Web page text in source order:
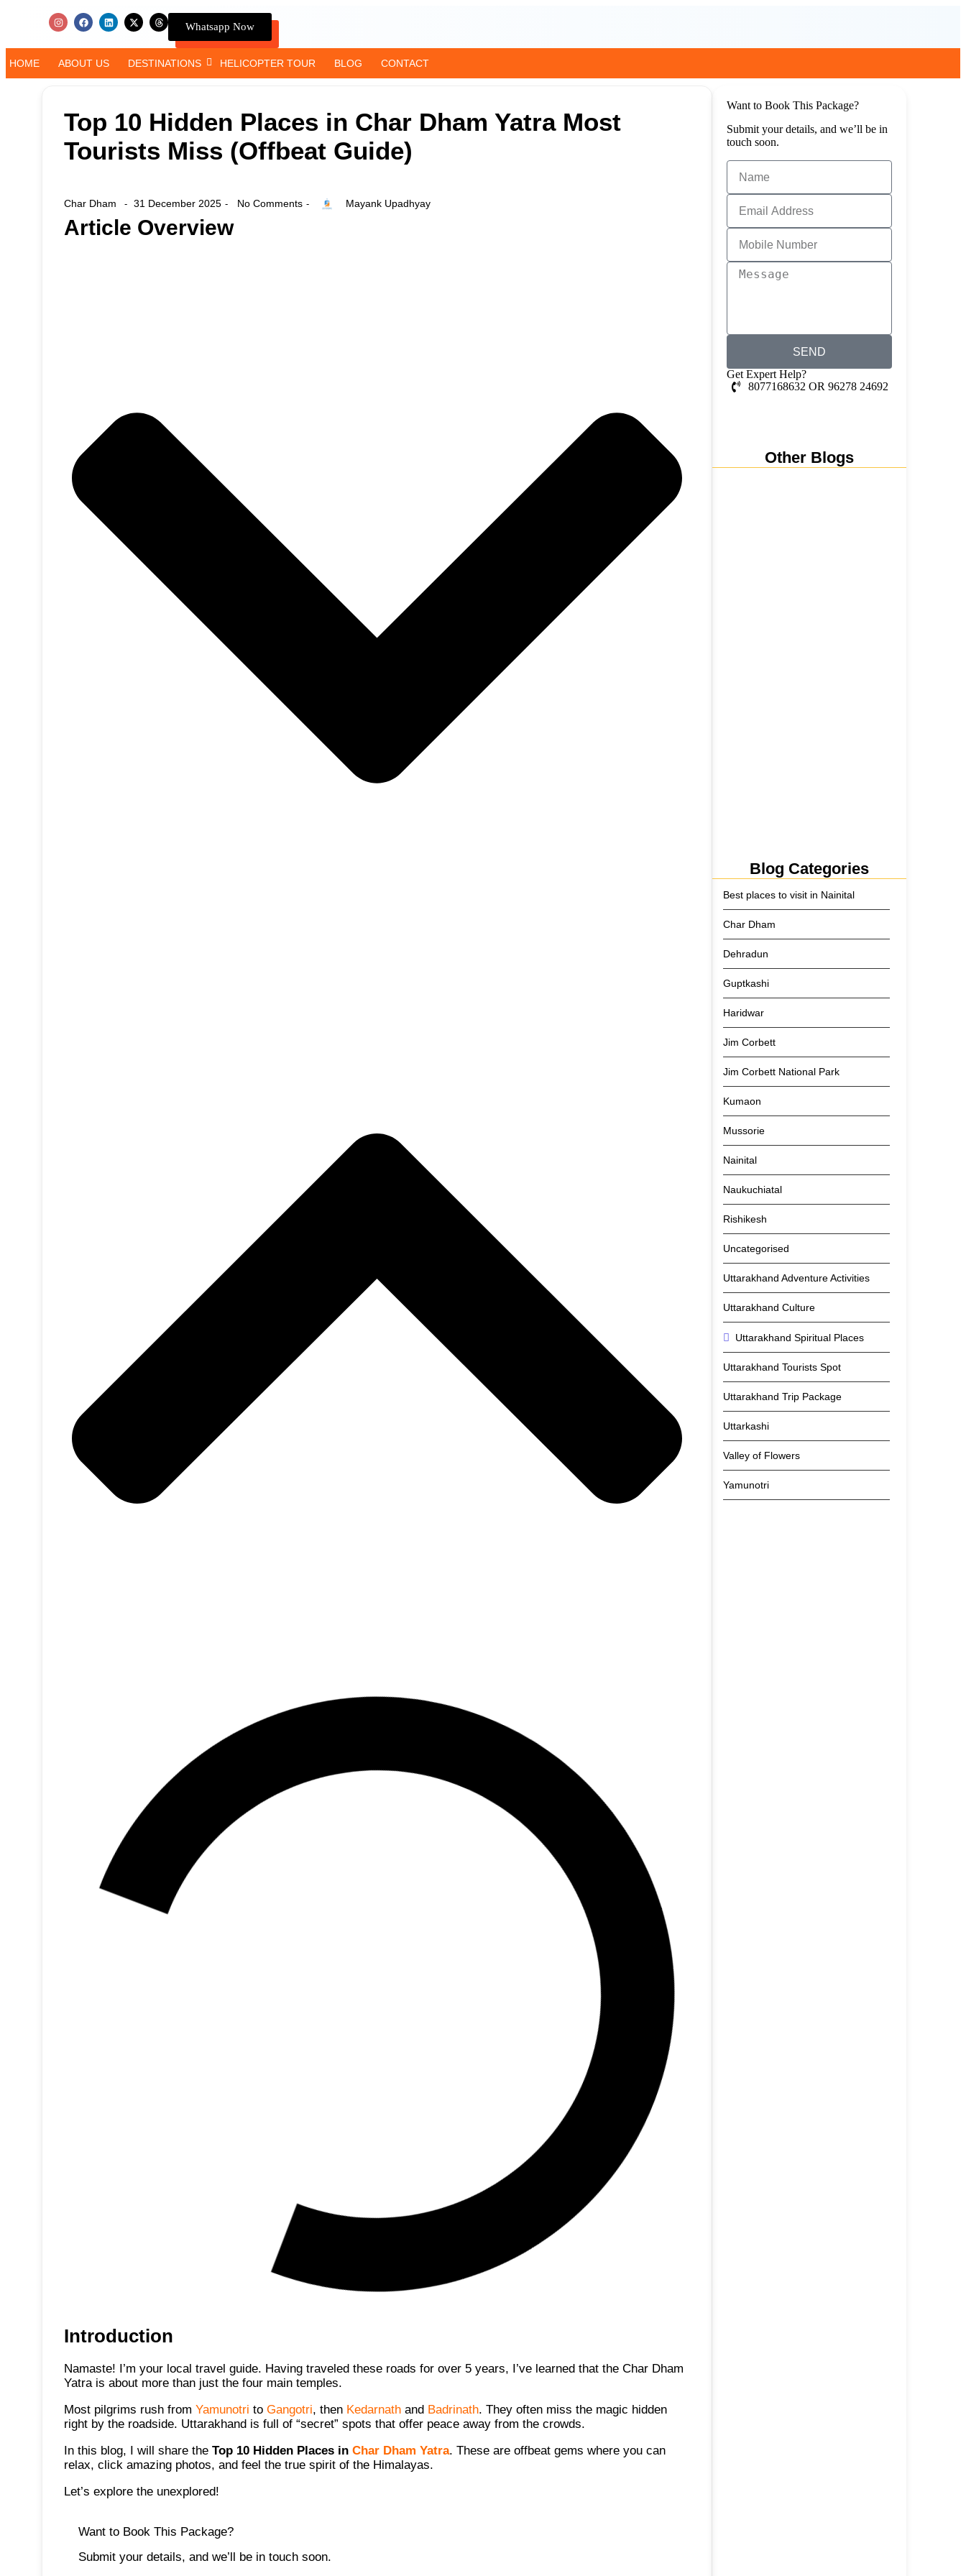
Whatsapp Now
HOME ABOUT US DESTINATIONS HELICOPTER TOUR BLOG CONTACT
Top 10 Hidden Places in Char Dham Yatra Most
Tourists Miss (Offbeat Guide)
Char Dham - 31 December 2025 - No Comments - Mayank Upadhyay
Article Overview
Introduction
Namaste! I’m your local travel guide. Having traveled these roads for over 5 years, I’ve learned that the Char Dham
Yatra is about more than just the four main temples.
Most pilgrims rush from Yamunotri to Gangotri, then Kedarnath and Badrinath. They often miss the magic hidden
right by the roadside. Uttarakhand is full of “secret” spots that offer peace away from the crowds.
In this blog, I will share the Top 10 Hidden Places in Char Dham Yatra. These are offbeat gems where you can
relax, click amazing photos, and feel the true spirit of the Himalayas.
Let’s explore the unexplored!
Want to Book This Package?
Submit your details, and we’ll be in touch soon.
Want to Book This Package?
Submit your details, and we’ll be in
touch soon.
SEND
Get Expert Help?
8077168632 OR 96278 24692
Other Blogs
Blog Categories
Best places to visit in Nainital
Char Dham
Dehradun
Guptkashi
Haridwar
Jim Corbett
Jim Corbett National Park
Kumaon
Mussorie
Nainital
Naukuchiatal
Rishikesh
Uncategorised
Uttarakhand Adventure Activities
Uttarakhand Culture
Uttarakhand Spiritual Places
Uttarakhand Tourists Spot
Uttarakhand Trip Package
Uttarkashi
Valley of Flowers
Yamunotri